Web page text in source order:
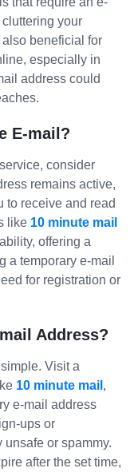
your
beneficial for
especially in
address could
E-mail?
service, consider
remains active,
to receive and read
like 10 minute mail
offering a
a temporary e-mail
for registration or
Address?
Visit a
10 minute mail ,
e-mail address
ups or
or spammy.
after the set time,